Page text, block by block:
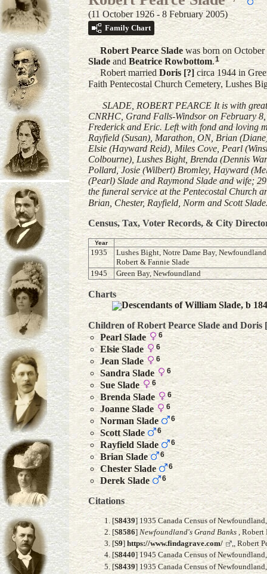
(11 October 1926 - 8 February 2005)
Family Chart
Robert Pearce Slade was born on
Slade andBeatrice Rowbottom.1
Robert married Doris [?]circa 1944 in
Faith Pentecostal Church Cemetery, Lushes
SLADE, ROBERT PEARCE It is with great
CNRHC, Grand Falls-Windsor on February 8,
Frederick and Eric. Left with fond and loving
Rayfield (Susan), Marathon, ON, Brian
Elsie (Hayward Reid), Miles Cove, Pearl
Colbourne), Lushes Bight, Brenda (Dennis
Pollard, Josie (Wilbert) Bromley, Hayward
(Pearl) Slade and Raymond Slade and wife;
the funeral service at the Pentecostal Church
Brian, Chester, Rayfield, Norm and Scott
Census, Tax, Voter Records, & City
Year
1935
Lushes Bight, Notre Dame Bay,
Robert & Fannie Slade
1945
Green Bay, Newfoundland
Charts
Descendants of William Slade, b
Children of Robert Pearce Slade and Doris
Pearl Slade 6
Elsie Slade 6
Jean Slade 6
Sandra Slade 6
Sue Slade 6
Brenda Slade 6
Joanne Slade 6
Norman Slade 6
Scott Slade 6
Rayfield Slade 6
Brian Slade 6
Chester Slade 6
Derek Slade 6
Citations
[S8439] 1935 Canada Census of
[S8586] Newfoundland's Grand Banks ,
[S9] https://www.findagrave.com/
,, Robert
[S8440] 1945 Canada Census of
[S8439] 1935 Canada Census of